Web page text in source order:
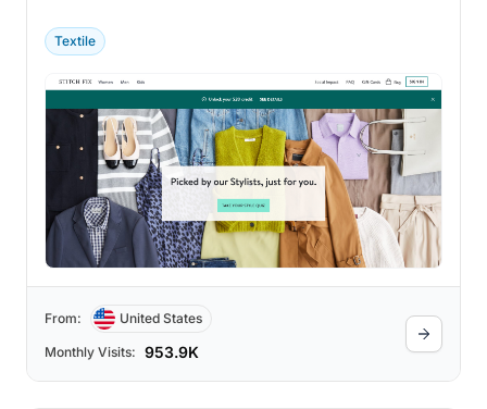
Textile
From: United States
Monthly Visits: 953.9K